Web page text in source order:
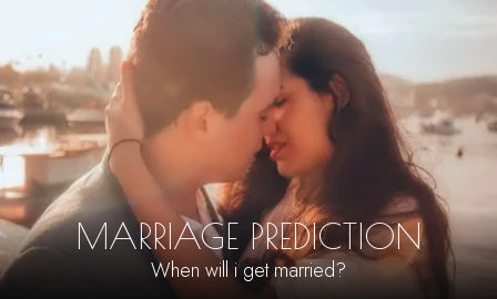
MARRIAGE PREDICTION
When will i get married?